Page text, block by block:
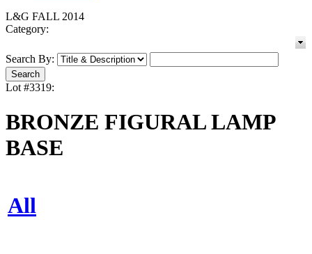
L&G FALL 2014
Category:
Search By:
Lot #3319:
BRONZE FIGURAL LAMP
BASE
All